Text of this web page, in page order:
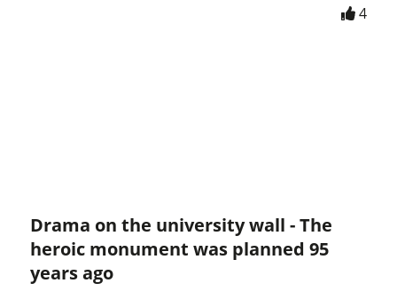
4
Drama on the university wall - The
heroic monument was planned 95
years ago